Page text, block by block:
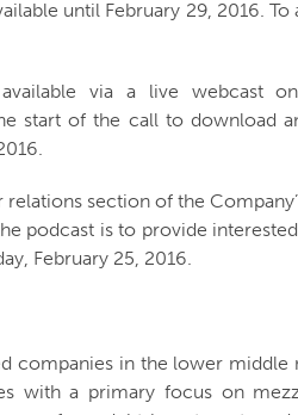
until February 29, 2016.
via a live webcast
start of the call to download
section of the
podcast is to provide
February 25, 2016.
companies in the lower
a primary focus on